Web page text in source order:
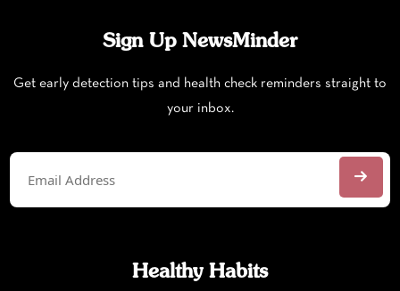
Sign Up NewsMinder
Get early detection tips and health check reminders straight to
your inbox.
Healthy Habits